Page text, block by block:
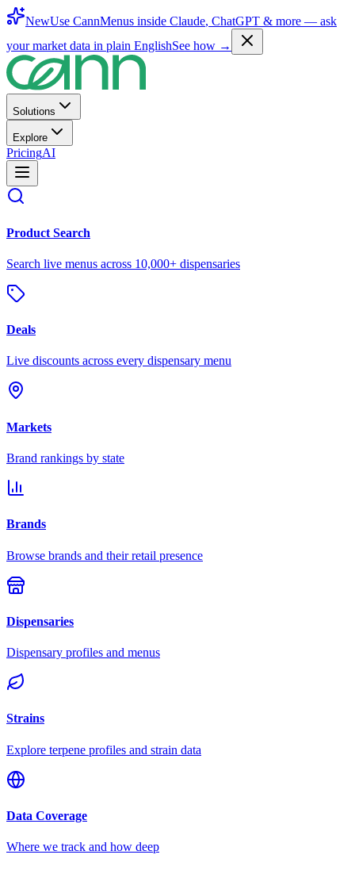
NewUse CannMenus inside Claude, ChatGPT & more — ask
your market data in plain EnglishSee how →
Solutions
Explore
PricingAI
Product Search
Search live menus across 10,000+ dispensaries
Deals
Live discounts across every dispensary menu
Markets
Brand rankings by state
Brands
Browse brands and their retail presence
Dispensaries
Dispensary profiles and menus
Strains
Explore terpene profiles and strain data
Data Coverage
Where we track and how deep